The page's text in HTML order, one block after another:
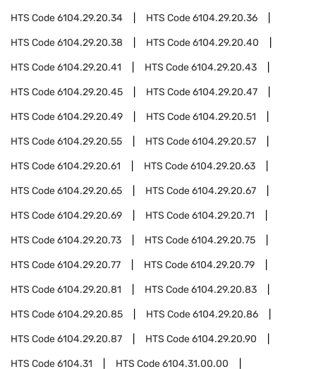
HTS Code6104.29.20.34 HTS Code6104.29.20.36
HTS Code6104.29.20.38 HTS Code6104.29.20.40
HTS Code6104.29.20.41 HTS Code6104.29.20.43
HTS Code6104.29.20.45 HTS Code6104.29.20.47
HTS Code6104.29.20.49 HTS Code6104.29.20.51
HTS Code6104.29.20.55 HTS Code6104.29.20.57
HTS Code6104.29.20.61 HTS Code6104.29.20.63
HTS Code6104.29.20.65 HTS Code6104.29.20.67
HTS Code6104.29.20.69 HTS Code6104.29.20.71
HTS Code6104.29.20.73 HTS Code6104.29.20.75
HTS Code6104.29.20.77 HTS Code6104.29.20.79
HTS Code6104.29.20.81 HTS Code6104.29.20.83
HTS Code6104.29.20.85 HTS Code6104.29.20.86
HTS Code6104.29.20.87 HTS Code6104.29.20.90
HTS Code6104.31 HTS Code6104.31.00.00